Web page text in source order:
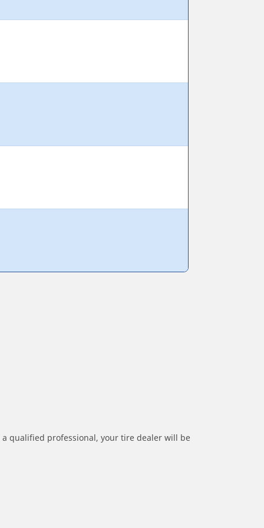
qualified professional, your tire dealer will be